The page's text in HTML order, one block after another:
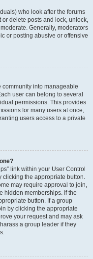
who look after the forums
or delete posts and lock, unlock,
Generally, moderators
or posting abusive or offensive
community into manageable
user can belong to several
permissions. This provides
for many users at once,
users access to a private
link within your User Control
clicking the appropriate button.
may require approval to join,
hidden memberships. If the
button. If a group
by clicking the appropriate
your request and may ask
a group leader if they